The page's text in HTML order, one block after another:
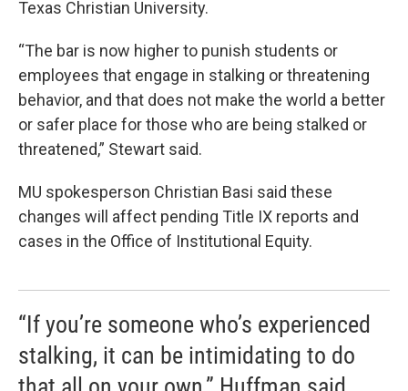
Texas Christian University.
“The bar is now higher to punish students or
employees that engage in stalking or threatening
behavior, and that does not make the world a better
or safer place for those who are being stalked or
threatened,” Stewart said.
MU spokesperson Christian Basi said these
changes will affect pending Title IX reports and
cases in the Office of Institutional Equity.
“If you’re someone who’s experienced
stalking, it can be intimidating to do